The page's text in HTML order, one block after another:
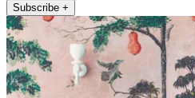
Subscribe +